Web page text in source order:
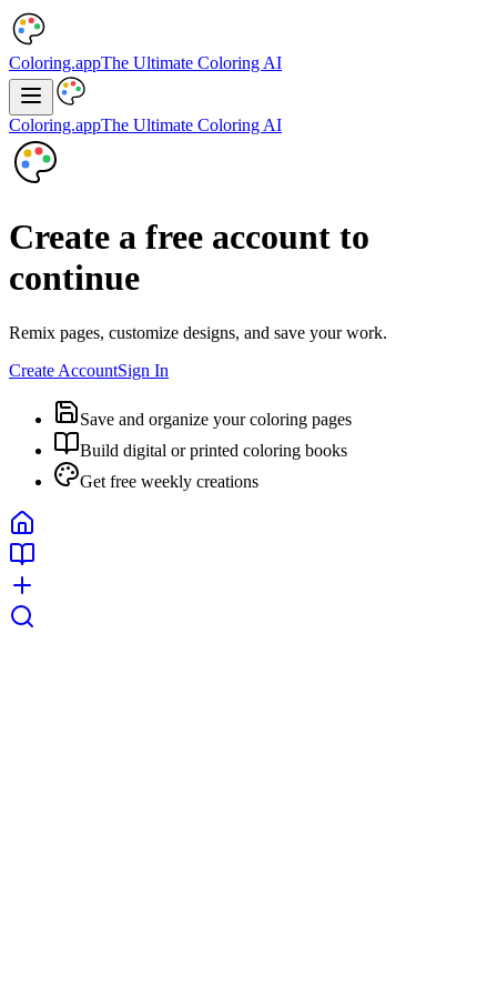
Coloring.appThe Ultimate Coloring AI
Coloring.appThe Ultimate Coloring AI
Create a free account to
continue
Remix pages, customize designs, and save your work.
Create AccountSign In
Save and organize your coloring pages
Build digital or printed coloring books
Get free weekly creations